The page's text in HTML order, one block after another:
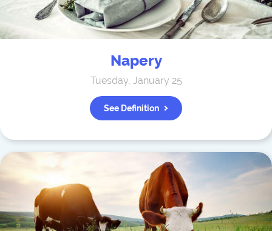
Napery
Tuesday, January 25
See Definition